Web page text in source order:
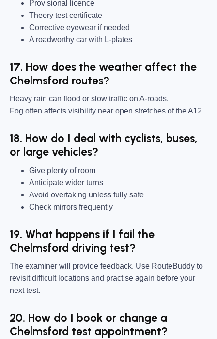
Provisional licence
Theory test certificate
Corrective eyewear if needed
A roadworthy car with L-plates
17. How does the weather affect the
Chelmsford routes?
Heavy rain can flood or slow traffic on A-roads.
Fog often affects visibility near open stretches of the A12.
18. How do I deal with cyclists, buses,
or large vehicles?
Give plenty of room
Anticipate wider turns
Avoid overtaking unless fully safe
Check mirrors frequently
19. What happens if I fail the
Chelmsford driving test?
The examiner will provide feedback. Use RouteBuddy to
revisit difficult locations and practise again before your
next test.
20. How do I book or change a
Chelmsford test appointment?